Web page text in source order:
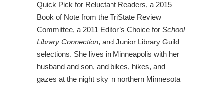
Quick Pick for Reluctant Readers, a 2015
Book of Note from the TriState Review
Committee, a 2011 Editor’s Choice for School
Library Connection, and Junior Library Guild
selections. She lives in Minneapolis with her
husband and son, and bikes, hikes, and
gazes at the night sky in northern Minnesota